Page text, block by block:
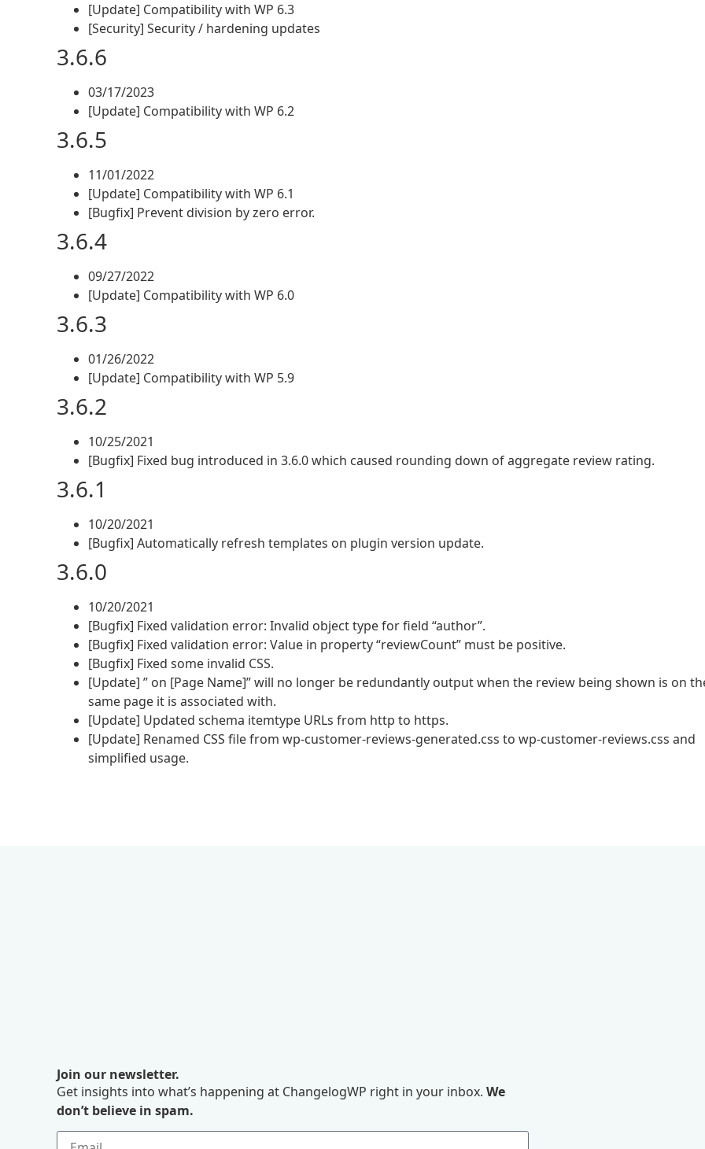
[Update] Compatibility with WP 6.3
[Security] Security / hardening updates
3.6.6
03/17/2023
[Update] Compatibility with WP 6.2
3.6.5
11/01/2022
[Update] Compatibility with WP 6.1
[Bugfix] Prevent division by zero error.
3.6.4
09/27/2022
[Update] Compatibility with WP 6.0
3.6.3
01/26/2022
[Update] Compatibility with WP 5.9
3.6.2
10/25/2021
[Bugfix] Fixed bug introduced in 3.6.0 which caused rounding down of aggregate review rating.
3.6.1
10/20/2021
[Bugfix] Automatically refresh templates on plugin version update.
3.6.0
10/20/2021
[Bugfix] Fixed validation error: Invalid object type for field “author”.
[Bugfix] Fixed validation error: Value in property “reviewCount” must be positive.
[Bugfix] Fixed some invalid CSS.
[Update] ” on [Page Name]” will no longer be redundantly output when the review being shown is on
same page it is associated with.
[Update] Updated schema itemtype URLs from http to https.
[Update] Renamed CSS file from wp-customer-reviews-generated.css to wp-customer-reviews.css and
simplified usage.
Join our newsletter.
Get insights into what’s happening at ChangelogWP right in your inbox. We
don’t believe in spam.